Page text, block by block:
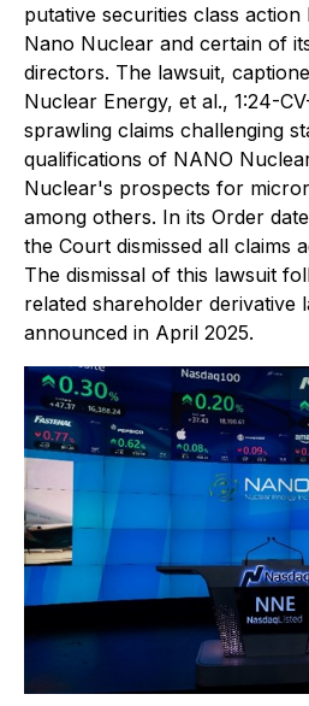
putative securities class action
Nano Nuclear and certain of
directors. The lawsuit,
Nuclear Energy, et al., 1:24-
sprawling claims challenging
qualifications of NANO
Nuclear's prospects for
among others. In its Order
the Court dismissed all claims
The dismissal of this lawsuit
related shareholder derivative
announced in April 2025.